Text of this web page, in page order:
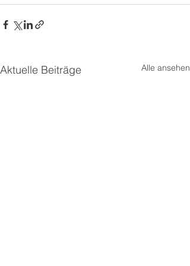
Aktuelle Beiträge Alle ansehen